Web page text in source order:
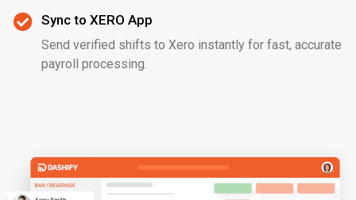
Sync to XERO App
Send verified shifts to Xero instantly for fast, accurate
payroll processing.